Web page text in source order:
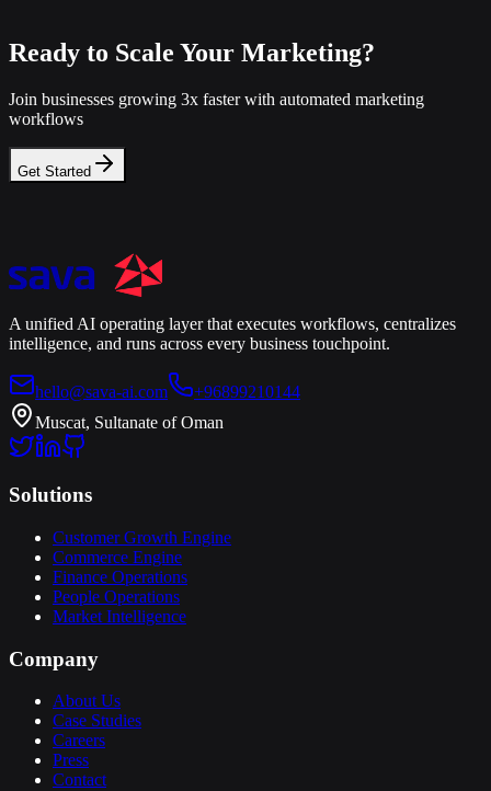
Ready to Scale Your Marketing?
Join businesses growing 3x faster with automated marketing
workflows
Get Started
A unified AI operating layer that executes workflows, centralizes
intelligence, and runs across every business touchpoint.
hello@sava-ai.com
+96899210144
Muscat, Sultanate of Oman
Solutions
Customer Growth Engine
Commerce Engine
Finance Operations
People Operations
Market Intelligence
Company
About Us
Case Studies
Careers
Press
Contact